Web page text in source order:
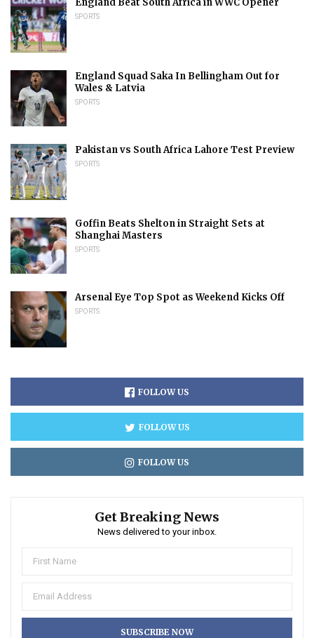
SPORTS
England Squad Saka In Bellingham Out for
Wales & Latvia
SPORTS
Pakistan vs South Africa Lahore Test Preview
SPORTS
Goffin Beats Shelton in Straight Sets at
Shanghai Masters
SPORTS
Arsenal Eye Top Spot as Weekend Kicks Off
SPORTS
FOLLOW US
FOLLOW US
FOLLOW US
Get Breaking News
News delivered to your inbox.